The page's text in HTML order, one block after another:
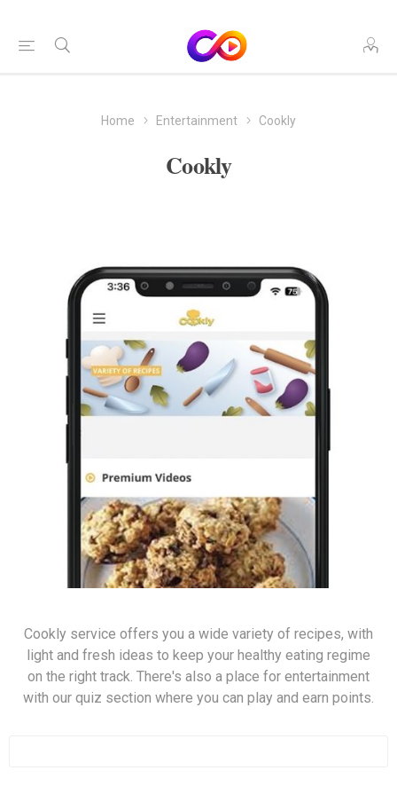
Home Entertainment Cookly
Cookly
Cookly service offers you a wide variety of recipes, with
light and fresh ideas to keep your healthy eating regime
on the right track. There's also a place for entertainment
with our quiz section where you can play and earn points.